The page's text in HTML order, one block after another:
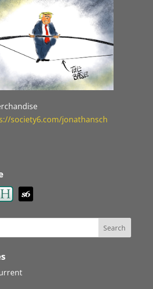
society6.com/jonathansch